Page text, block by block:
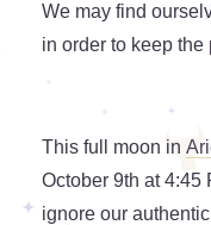
We may find
in order to keep the
This full moon in
October 9th at 4:45
ignore our